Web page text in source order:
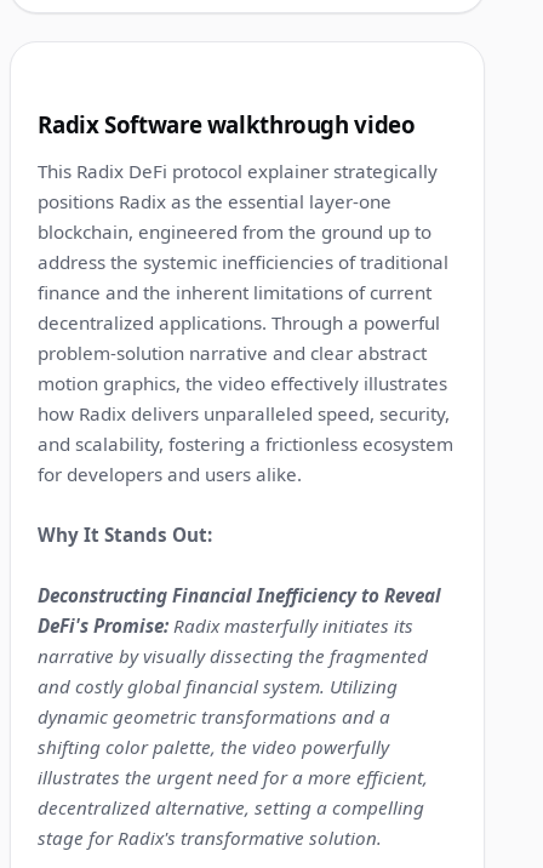
Radix Software walkthrough video
This Radix DeFi protocol explainer strategically
positions Radix as the essential layer-one
blockchain, engineered from the ground up to
address the systemic inefficiencies of traditional
finance and the inherent limitations of current
decentralized applications. Through a powerful
problem-solution narrative and clear abstract
motion graphics, the video effectively illustrates
how Radix delivers unparalleled speed, security,
and scalability, fostering a frictionless ecosystem
for developers and users alike.
Why It Stands Out:
Deconstructing Financial Inefficiency to Reveal
DeFi's Promise: Radix masterfully initiates its
narrative by visually dissecting the fragmented
and costly global financial system. Utilizing
dynamic geometric transformations and a
shifting color palette, the video powerfully
illustrates the urgent need for a more efficient,
decentralized alternative, setting a compelling
stage for Radix's transformative solution.